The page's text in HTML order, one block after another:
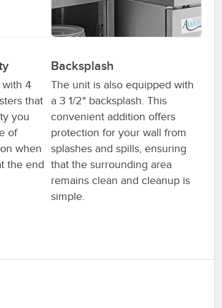
with 4
that
you
of
when
the end
Backsplash
The unit is also equipped with
a 3 1/2" backsplash. This
convenient addition offers
protection for your wall from
splashes and spills, ensuring
that the surrounding area
remains clean and cleanup is
simple.